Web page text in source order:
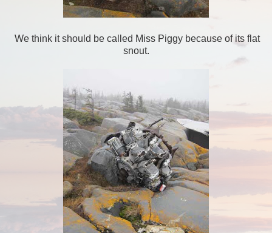
We think it should be called Miss Piggy because of its flat
snout.